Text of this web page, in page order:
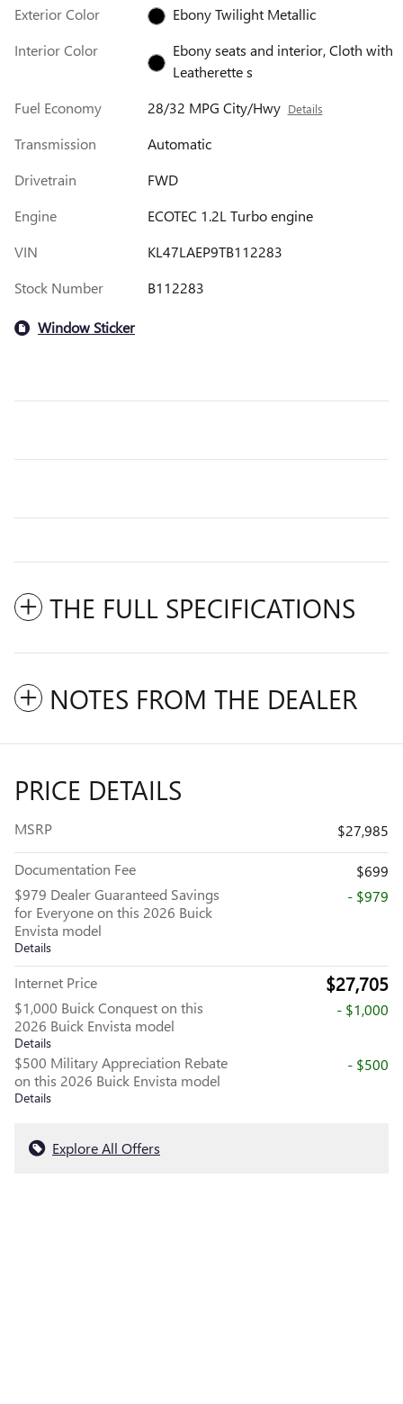
Exterior Color
Ebony Twilight Metallic
Interior Color
Ebony seats and interior, Cloth with
Leatherette s
Fuel Economy
28/32 MPG City/Hwy Details
Transmission
Automatic
Drivetrain
FWD
Engine
ECOTEC 1.2L Turbo engine
VIN
KL47LAEP9TB112283
Stock Number
B112283
Window Sticker
THE FULL SPECIFICATIONS
NOTES FROM THE DEALER
PRICE DETAILS
MSRP $27,985
Documentation Fee
$699
$979 Dealer Guaranteed Savings
for Everyone on this 2026 Buick
Envista model
Details
- $979
Internet Price $27,705
$1,000 Buick Conquest on this
2026 Buick Envista model
Details
- $1,000
$500 Military Appreciation Rebate
on this 2026 Buick Envista model
Details
- $500
Explore All Offers